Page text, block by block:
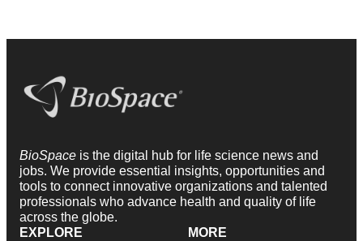
BioSpace is the digital hub for life science news and
jobs. We provide essential insights, opportunities and
tools to connect innovative organizations and talented
professionals who advance health and quality of life
across the globe.
EXPLORE
MORE